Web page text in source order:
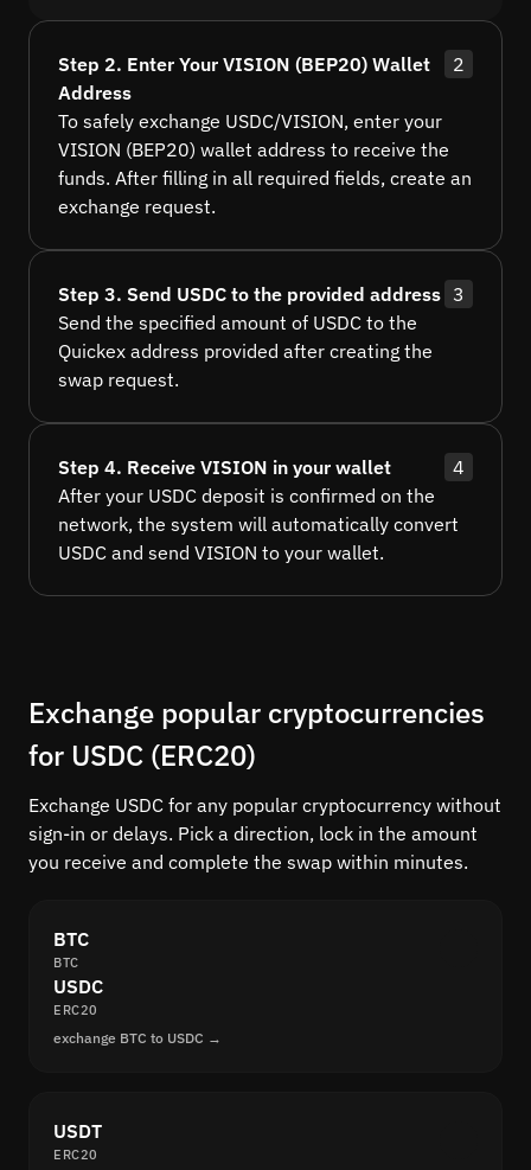
Step 2. Enter Your VISION (BEP20) Wallet
Address
2
To safely exchange USDC/VISION, enter your
VISION (BEP20) wallet address to receive the
funds. After filling in all required fields, create an
exchange request.
Step 3. Send USDC to the provided address 3
Send the specified amount of USDC to the
Quickex address provided after creating the
swap request.
Step 4. Receive VISION in your wallet
4
After your USDC deposit is confirmed on the
network, the system will automatically convert
USDC and send VISION to your wallet.
Exchange popular cryptocurrencies
for USDC (ERC20)
Exchange USDC for any popular cryptocurrency without
sign-in or delays. Pick a direction, lock in the amount
you receive and complete the swap within minutes.
BTC
BTC
USDC
ERC20
exchange BTC to USDC →
USDT
ERC20